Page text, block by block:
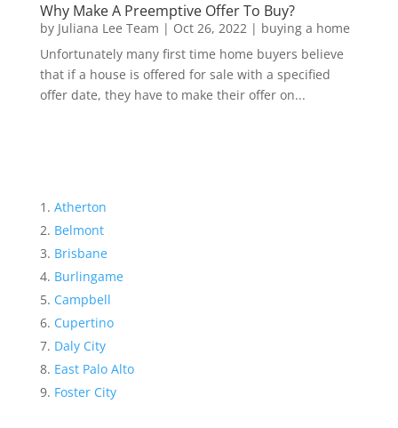
Why Make A Preemptive Offer To Buy?
by Juliana Lee Team | Oct 26, 2022| buying a home
Unfortunately many first time home buyers believe
that if a house is offered for sale with a specified
offer date, they have to make their offer on...
Atherton
Belmont
Brisbane
Burlingame
Campbell
Cupertino
Daly City
East Palo Alto
Foster City